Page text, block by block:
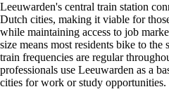
Leeuwarden's central train station
Dutch cities, making it viable for
while maintaining access to job
size means most residents bike to
train frequencies are regular
professionals use Leeuwarden as a
cities for work or study opportunities.